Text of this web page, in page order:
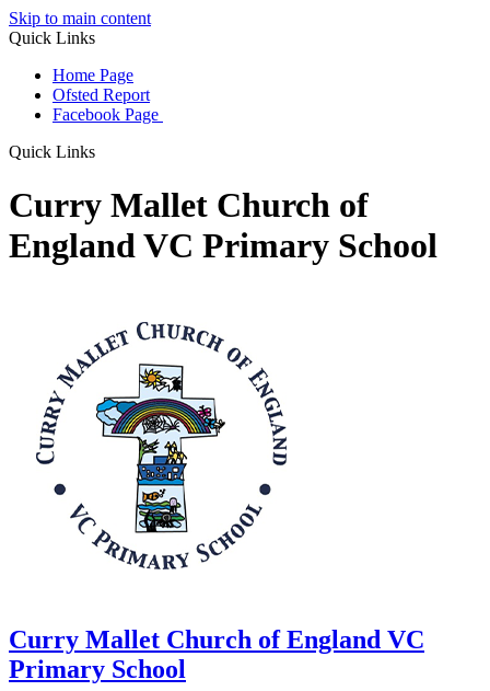
Skip to main content
Quick Links
Home Page
Ofsted Report
Facebook Page
Quick Links
Curry Mallet Church of
England VC Primary School
Curry Mallet Church of England VC
Primary School